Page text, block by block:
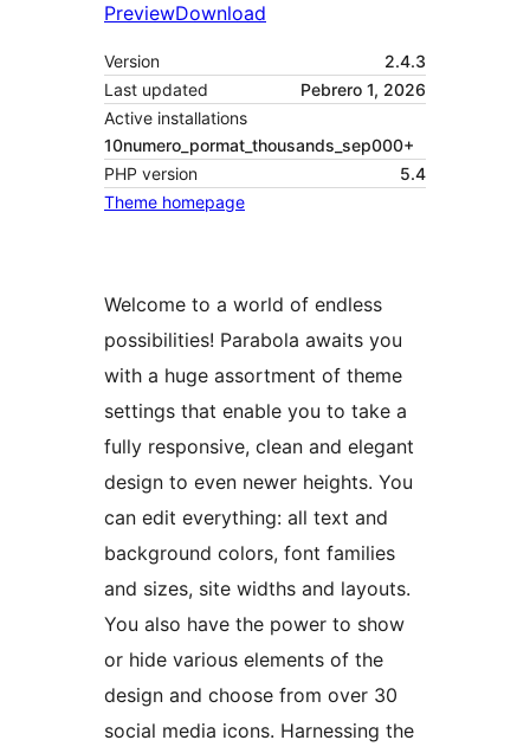
PreviewDownload
Version
2.4.3
Last updated
Pebrero 1, 2026
Active installations
10numero_pormat_thousands_sep000+
PHP version
5.4
Theme homepage
Welcome to a world of endless
possibilities! Parabola awaits you
with a huge assortment of theme
settings that enable you to take a
fully responsive, clean and elegant
design to even newer heights. You
can edit everything: all text and
background colors, font families
and sizes, site widths and layouts.
You also have the power to show
or hide various elements of the
design and choose from over 30
social media icons. Harnessing the